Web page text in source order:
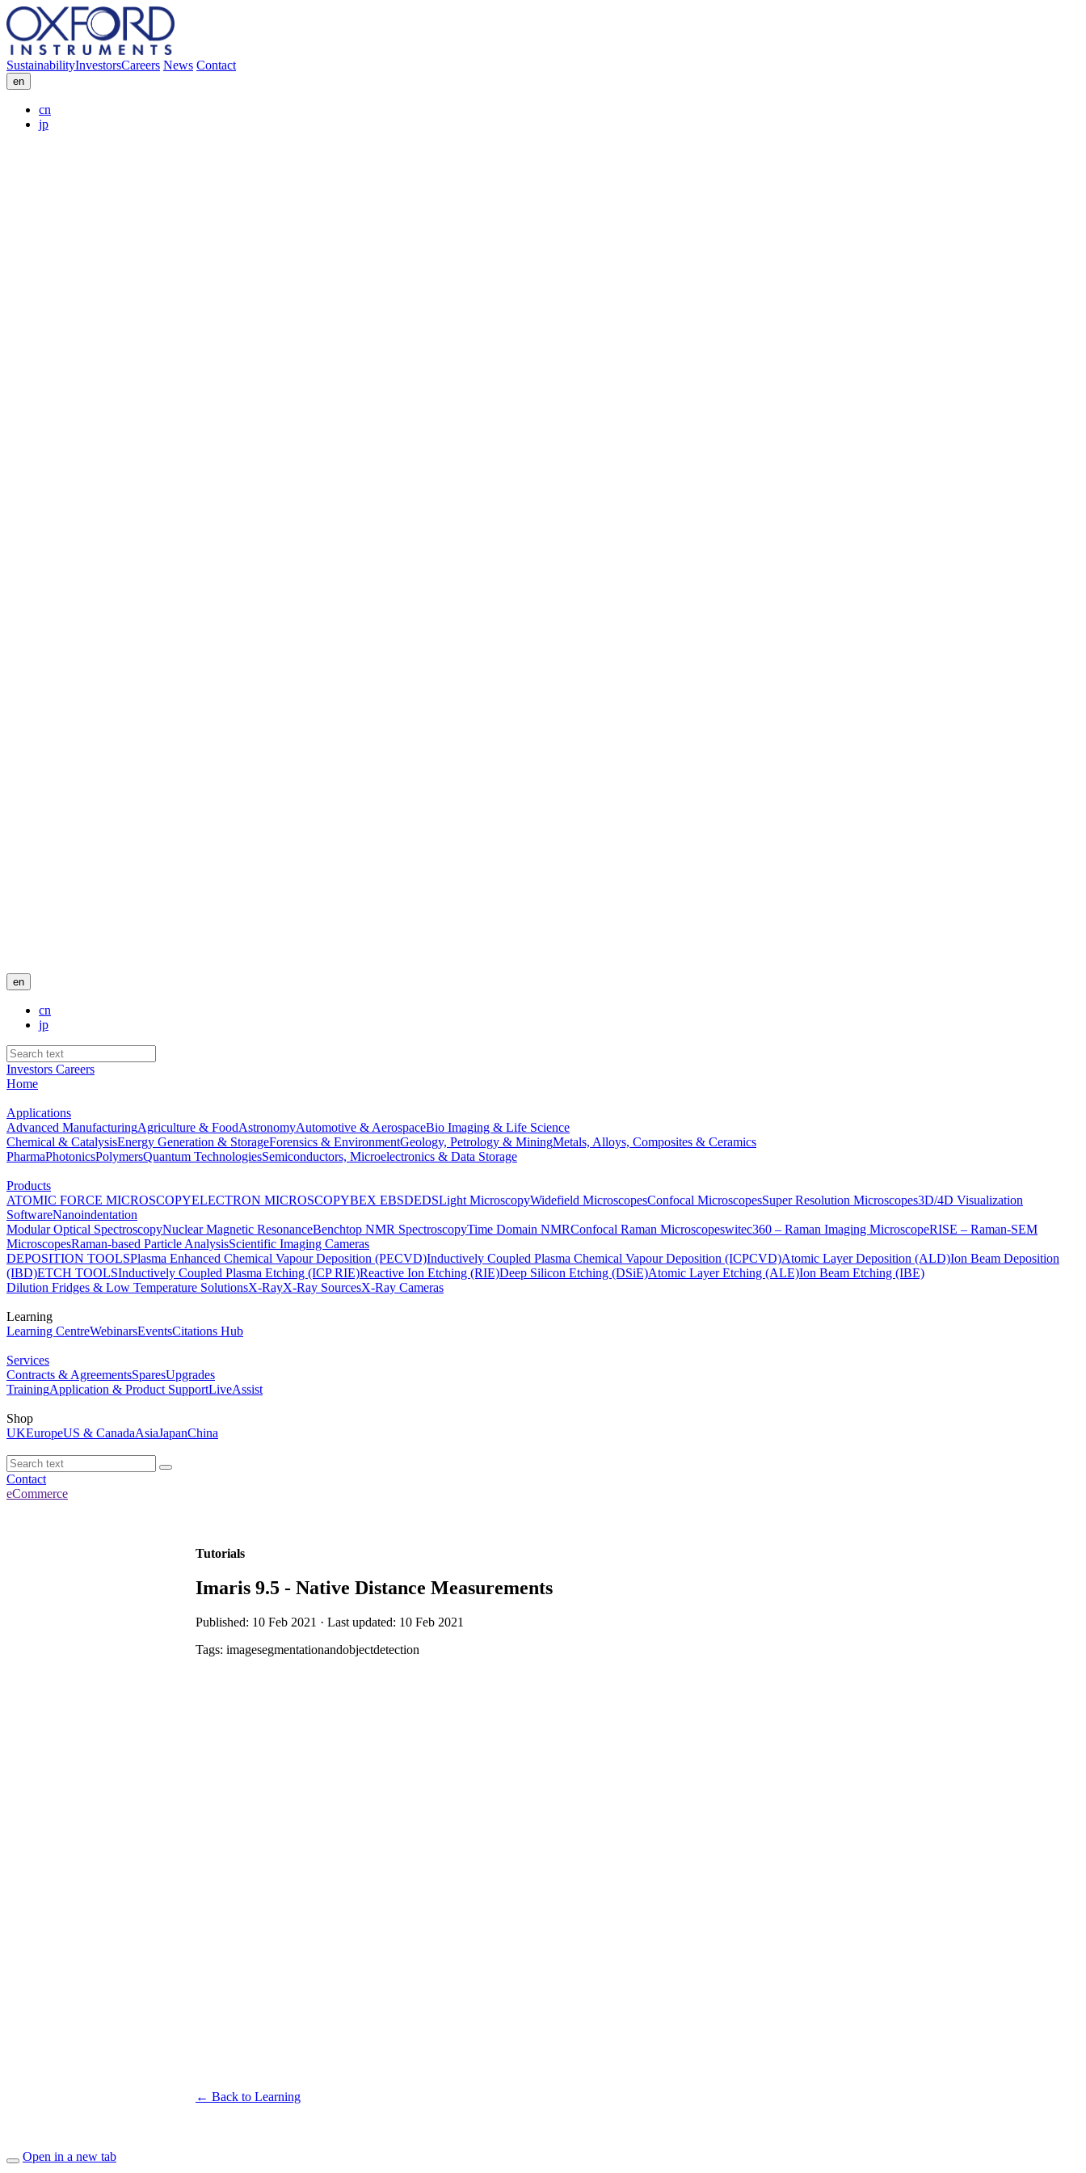
SustainabilityInvestorsCareers News Contact
en
cn
jp
en
cn
jp
Investors Careers
Home
Applications
Advanced ManufacturingAgriculture & FoodAstronomyAutomotive & AerospaceBio Imaging & Life Science
Chemical & CatalysisEnergy Generation & StorageForensics & EnvironmentGeology, Petrology & MiningMetals, Alloys, Composites & Ceramics
PharmaPhotonicsPolymersQuantum TechnologiesSemiconductors, Microelectronics & Data Storage
Products
ATOMIC FORCE MICROSCOPYELECTRON MICROSCOPYBEX EBSDEDSLight MicroscopyWidefield MicroscopesConfocal MicroscopesSuper Resolution Microscopes3D/4D Visualization
SoftwareNanoindentation
Modular Optical SpectroscopyNuclear Magnetic ResonanceBenchtop NMR SpectroscopyTime Domain NMRConfocal Raman Microscopeswitec360 – Raman Imaging MicroscopeRISE – Raman-SEM
MicroscopesRaman-based Particle AnalysisScientific Imaging Cameras
DEPOSITION TOOLSPlasma Enhanced Chemical Vapour Deposition (PECVD)Inductively Coupled Plasma Chemical Vapour Deposition (ICPCVD)Atomic Layer Deposition (ALD)Ion Beam Deposition
(IBD)ETCH TOOLSInductively Coupled Plasma Etching (ICP RIE)Reactive Ion Etching (RIE)Deep Silicon Etching (DSiE)Atomic Layer Etching (ALE)Ion Beam Etching (IBE)
Dilution Fridges & Low Temperature SolutionsX-RayX-Ray SourcesX-Ray Cameras
Learning
Learning CentreWebinarsEventsCitations Hub
Services
Contracts & AgreementsSparesUpgrades
TrainingApplication & Product SupportLiveAssist
Shop
UKEuropeUS & CanadaAsiaJapanChina
Contact
eCommerce
Tutorials
Imaris 9.5 - Native Distance Measurements
Published: 10 Feb 2021 · Last updated: 10 Feb 2021
Tags: imagesegmentationandobjectdetection
← Back to Learning
Open in a new tab